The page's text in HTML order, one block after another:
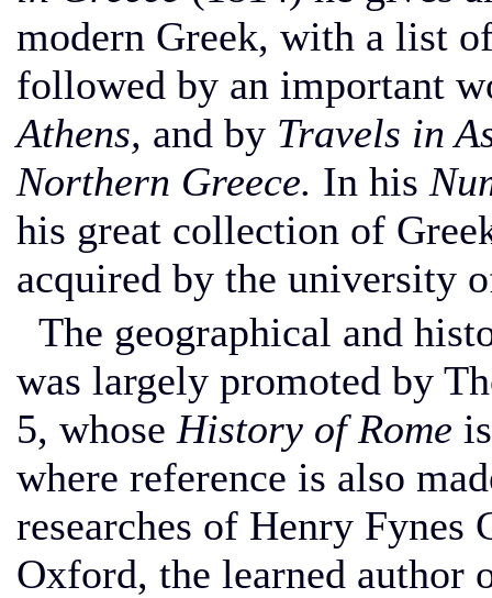
modern Greek, with a list
followed by an important
Athens, and by Travels in
Northern Greece. In his
his great collection of
acquired by the university
The geographical and
was largely promoted by
5, whose History of Rome
where reference is also
researches of Henry
Oxford, the learned author